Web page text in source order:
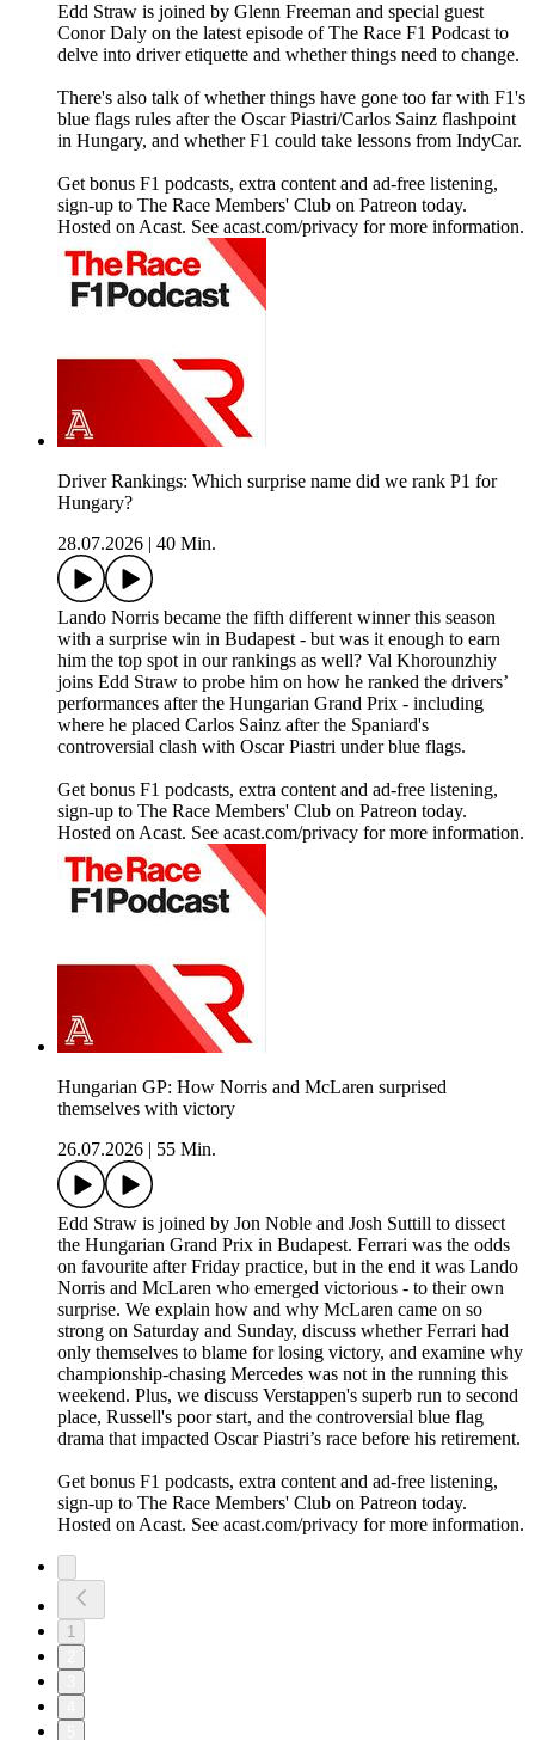
Edd Straw is joined by Glenn Freeman and special guest
Conor Daly on the latest episode of The Race F1 Podcast to
delve into driver etiquette and whether things need to change.
There's also talk of whether things have gone too far with F1's
blue flags rules after the Oscar Piastri/Carlos Sainz flashpoint
in Hungary, and whether F1 could take lessons from IndyCar.
Get bonus F1 podcasts, extra content and ad-free listening,
sign-up to The Race Members' Club on Patreon today.
Hosted on Acast. See acast.com/privacy for more information.
Driver Rankings: Which surprise name did we rank P1 for
Hungary?
28.07.2026
40 Min.
Lando Norris became the fifth different winner this season
with a surprise win in Budapest - but was it enough to earn
him the top spot in our rankings as well? Val Khorounzhiy
joins Edd Straw to probe him on how he ranked the drivers’
performances after the Hungarian Grand Prix - including
where he placed Carlos Sainz after the Spaniard's
controversial clash with Oscar Piastri under blue flags.
Get bonus F1 podcasts, extra content and ad-free listening,
sign-up to The Race Members' Club on Patreon today.
Hosted on Acast. See acast.com/privacy for more information.
Hungarian GP: How Norris and McLaren surprised
themselves with victory
26.07.2026
55 Min.
Edd Straw is joined by Jon Noble and Josh Suttill to dissect
the Hungarian Grand Prix in Budapest. Ferrari was the odds
on favourite after Friday practice, but in the end it was Lando
Norris and McLaren who emerged victorious - to their own
surprise. We explain how and why McLaren came on so
strong on Saturday and Sunday, discuss whether Ferrari had
only themselves to blame for losing victory, and examine why
championship-chasing Mercedes was not in the running this
weekend. Plus, we discuss Verstappen's superb run to second
place, Russell's poor start, and the controversial blue flag
drama that impacted Oscar Piastri’s race before his retirement.
Get bonus F1 podcasts, extra content and ad-free listening,
sign-up to The Race Members' Club on Patreon today.
Hosted on Acast. See acast.com/privacy for more information.
1